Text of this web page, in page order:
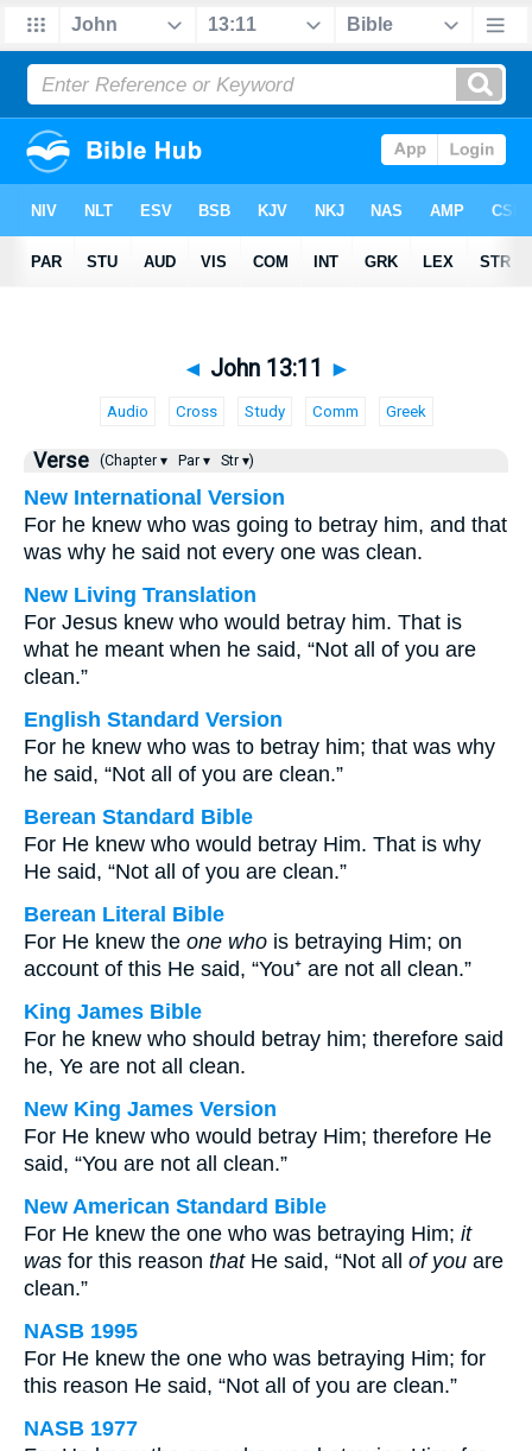
◄ John 13:11 ►
Audio Cross Study Comm Greek
Verse (Chapter ▾ Par ▾ Str ▾)
New International Version
For he knew who was going to betray him, and that
was why he said not every one was clean.
New Living Translation
For Jesus knew who would betray him. That is
what he meant when he said, “Not all of you are
clean.”
English Standard Version
For he knew who was to betray him; that was why
he said, “Not all of you are clean.”
Berean Standard Bible
For He knew who would betray Him. That is why
He said, “Not all of you are clean.”
Berean Literal Bible
For He knew the one who is betraying Him; on
account of this He said, “You⁺ are not all clean.”
King James Bible
For he knew who should betray him; therefore said
he, Ye are not all clean.
New King James Version
For He knew who would betray Him; therefore He
said, “You are not all clean.”
New American Standard Bible
For He knew the one who was betraying Him; it
was for this reason thatHe said, “Not all of you are
clean.”
NASB 1995
For He knew the one who was betraying Him; for
this reason He said, “Not all of you are clean.”
NASB 1977